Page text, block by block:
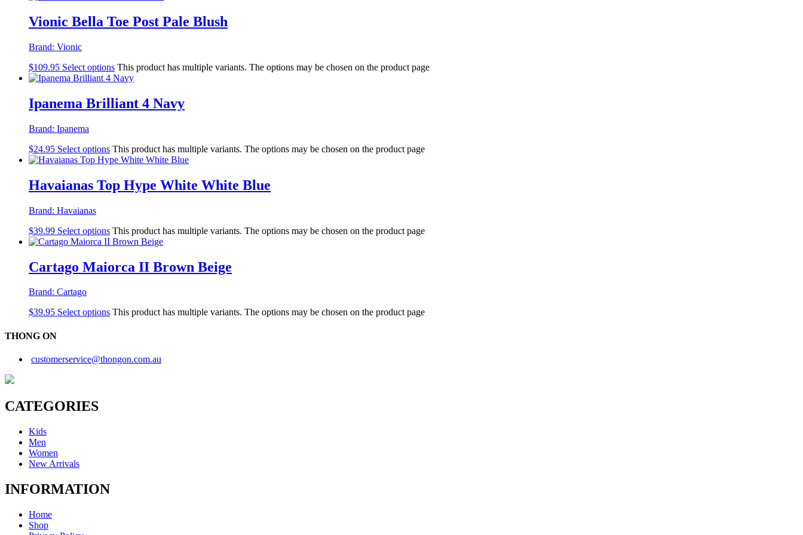
Vionic Bella Toe Post Pale Blush
Brand: Vionic
$109.95 Select options This product has multiple variants. The options may be chosen on the product page
Ipanema Brilliant 4 Navy
Brand: Ipanema
$24.95 Select options This product has multiple variants. The options may be chosen on the product page
Havaianas Top Hype White White Blue
Brand: Havaianas
$39.99 Select options This product has multiple variants. The options may be chosen on the product page
Cartago Maiorca II Brown Beige
Brand: Cartago
$39.95 Select options This product has multiple variants. The options may be chosen on the product page
THONG ON
customerservice@thongon.com.au
CATEGORIES
Kids
Men
Women
New Arrivals
INFORMATION
Home
Shop